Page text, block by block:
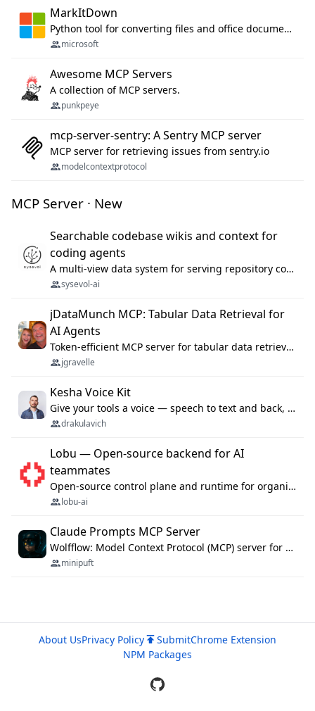
MarkItDown
Python tool for converting files and office documents to Markdown.
microsoft
Awesome MCP Servers
A collection of MCP servers.
punkpeye
mcp-server-sentry: A Sentry MCP server
MCP server for retrieving issues from sentry.io
modelcontextprotocol
MCP Server · New
Searchable codebase wikis and context for
coding agents
A multi-view data system for serving repository context to coding agents.
sysevol-ai
jDataMunch MCP: Tabular Data Retrieval for
AI Agents
Token-efficient MCP server for tabular data retrieval. Index CSV/Excel files, query rows, aggregate — 99%+ token savings vs raw file reads.
jgravelle
Kesha Voice Kit
Give your tools a voice — speech to text and back, 25 languages, up to ~19× faster than Whisper. On your machine.
drakulavich
Lobu — Open-source backend for AI
teammates
Open-source control plane and runtime for organisational agents: shared company context, isolated execution, approvals and MCP.
lobu-ai
Claude Prompts MCP Server
Wolfflow: Model Context Protocol (MCP) server for reusable prompt templates, multi-step workflow chains, and quality gates. Compose agentic workflows with an operator syntax; export as native skills to Claude Code, Cursor, OpenCode, and Gemini CLI.
minipuft
About UsPrivacy Policy SubmitChrome Extension
NPM Packages